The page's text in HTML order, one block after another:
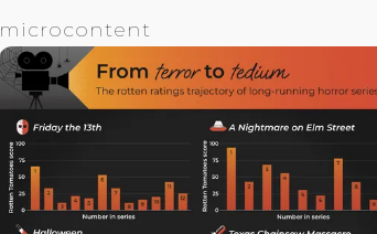
microcontent